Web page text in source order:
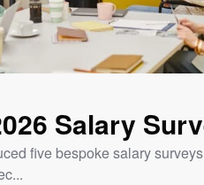
Salary
five bespoke salary